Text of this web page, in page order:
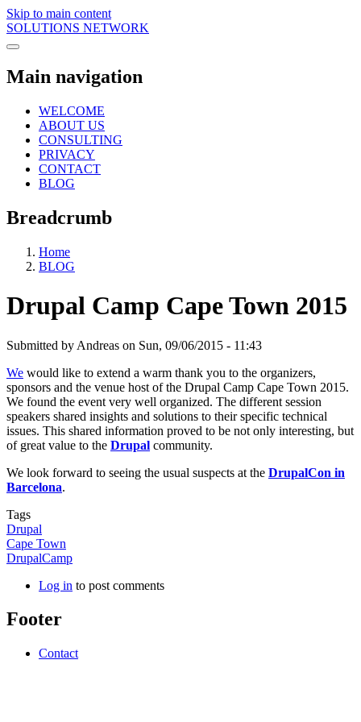
Skip to main content
SOLUTIONS NETWORK
Main navigation
WELCOME
ABOUT US
CONSULTING
PRIVACY
CONTACT
BLOG
Breadcrumb
Home
BLOG
Drupal Camp Cape Town 2015
Submitted by Andreas on Sun, 09/06/2015 - 11:43
We would like to extend a warm thank you to the organizers,
sponsors and the venue host of the Drupal Camp Cape Town 2015.
We found the event very well organized. The different session
speakers shared insights and solutions to their specific technical
issues. This shared information proved to be not only interesting, but
of great value to the Drupal community.
We look forward to seeing the usual suspects at the DrupalCon in
Barcelona.
Tags
Drupal
Cape Town
DrupalCamp
Log in to post comments
Footer
Contact